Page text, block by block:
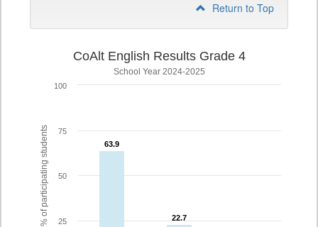
Return to Top
% of participating students
CoAlt English Results Grade 4
School Year 2024-2025
63.9
63.9
22.7
22.7
25
50
75
100